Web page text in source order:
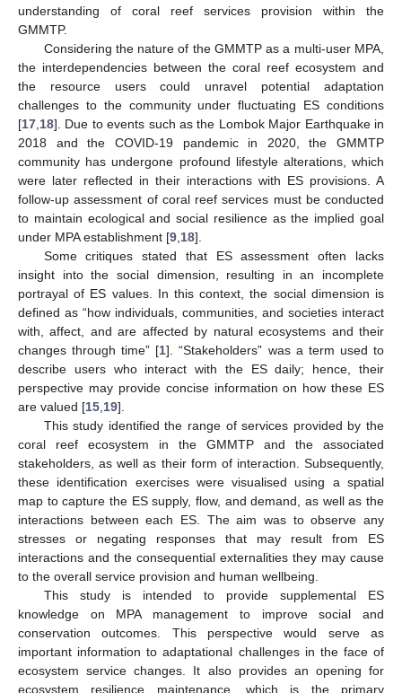
understanding of coral reef services provision within the
GMMTP.
Considering the nature of the GMMTP as a multi-user MPA,
the interdependencies between the coral reef ecosystem and
the resource users could unravel potential adaptation
challenges to the community under fluctuating ES conditions
[17 18]. Due to events such as the Lombok Major Earthquake in
2018 and the COVID-19 pandemic in 2020, the GMMTP
community has undergone profound lifestyle alterations, which
were later reflected in their interactions with ES provisions. A
follow-up assessment of coral reef services must be conducted
to maintain ecological and social resilience as the implied goal
under MPA establishment [9 18].
Some critiques stated that ES assessment often lacks
insight into the social dimension, resulting in an incomplete
portrayal of ES values. In this context, the social dimension is
defined as “how individuals, communities, and societies interact
with, affect, and are affected by natural ecosystems and their
changes through time” [1]. “Stakeholders” was a term used to
describe users who interact with the ES daily; hence, their
perspective may provide concise information on how these ES
are valued [15 19].
This study identified the range of services provided by the
coral reef ecosystem in the GMMTP and the associated
stakeholders, as well as their form of interaction. Subsequently,
these identification exercises were visualised using a spatial
map to capture the ES supply, flow, and demand, as well as the
interactions between each ES. The aim was to observe any
stresses or negating responses that may result from ES
interactions and the consequential externalities they may cause
to the overall service provision and human wellbeing.
This study is intended to provide supplemental ES
knowledge on MPA management to improve social and
conservation outcomes. This perspective would serve as
important information to adaptational challenges in the face of
ecosystem service changes. It also provides an opening for
ecosystem resilience maintenance, which is the primary